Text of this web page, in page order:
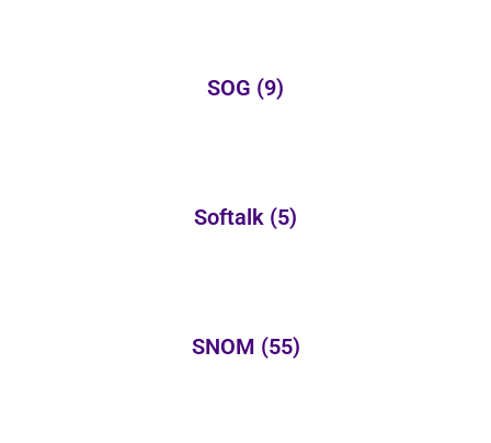
SOG (9)
Softalk (5)
SNOM (55)